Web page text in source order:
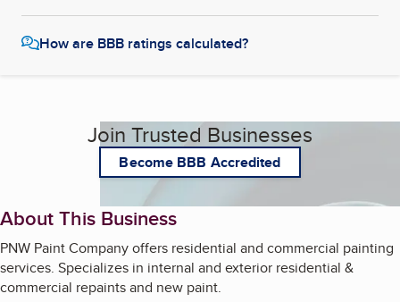
How are BBB ratings calculated?
Join Trusted Businesses
Become BBB Accredited
About This Business
PNW Paint Company offers residential and commercial painting
services. Specializes in internal and exterior residential &
commercial repaints and new paint.